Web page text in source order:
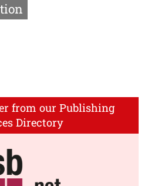
from our Publishing
Directory